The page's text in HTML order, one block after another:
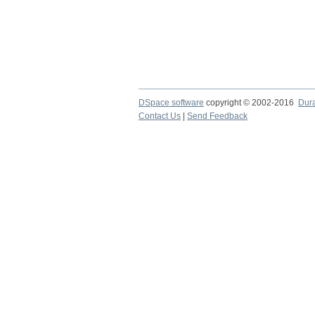
DSpace software copyright © 2002-2016
Contact Us
Send Feedback